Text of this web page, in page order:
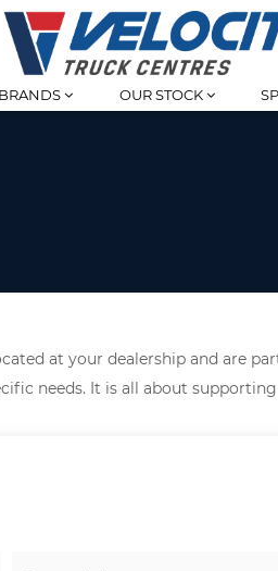
BRANDS OUR STOCK
at your dealership and are
needs. It is all about